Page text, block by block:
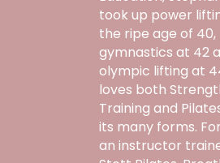
took up power
the ripe age of 40,
gymnastics at 42
olympic lifting at
loves both
Training and
its many forms.
an instructor